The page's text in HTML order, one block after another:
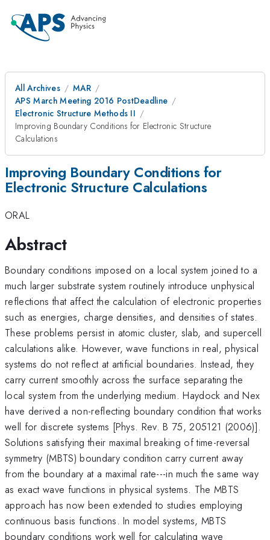
All Archives
MAR
APS March Meeting 2016 PostDeadline
Electronic Structure Methods II
Improving Boundary Conditions for Electronic Structure
Calculations
Improving Boundary Conditions for
Electronic Structure Calculations
ORAL
Abstract
Boundary conditions imposed on a local system joined to a
much larger substrate system routinely introduce unphysical
reflections that affect the calculation of electronic properties
such as energies, charge densities, and densities of states.
These problems persist in atomic cluster, slab, and supercell
calculations alike. However, wave functions in real, physical
systems do not reflect at artificial boundaries. Instead, they
carry current smoothly across the surface separating the
local system from the underlying medium. Haydock and Nex
have derived a non-reflecting boundary condition that works
well for discrete systems [Phys. Rev. B 75, 205121 (2006)].
Solutions satisfying their maximal breaking of time-reversal
symmetry (MBTS) boundary condition carry current away
from the boundary at a maximal rate---in much the same way
as exact wave functions in physical systems. The MBTS
approach has now been extended to studies employing
continuous basis functions. In model systems, MBTS
boundary conditions work well for calculating wave